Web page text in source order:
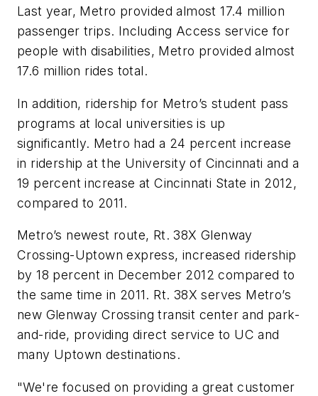
Last year, Metro provided almost 17.4 million
passenger trips. Including Access service for
people with disabilities, Metro provided almost
17.6 million rides total.
In addition, ridership for Metro’s student pass
programs at local universities is up
significantly. Metro had a 24 percent increase
in ridership at the University of Cincinnati and a
19 percent increase at Cincinnati State in 2012,
compared to 2011.
Metro’s newest route, Rt. 38X Glenway
Crossing-Uptown express, increased ridership
by 18 percent in December 2012 compared to
the same time in 2011. Rt. 38X serves Metro’s
new Glenway Crossing transit center and park-
and-ride, providing direct service to UC and
many Uptown destinations.
"We're focused on providing a great customer